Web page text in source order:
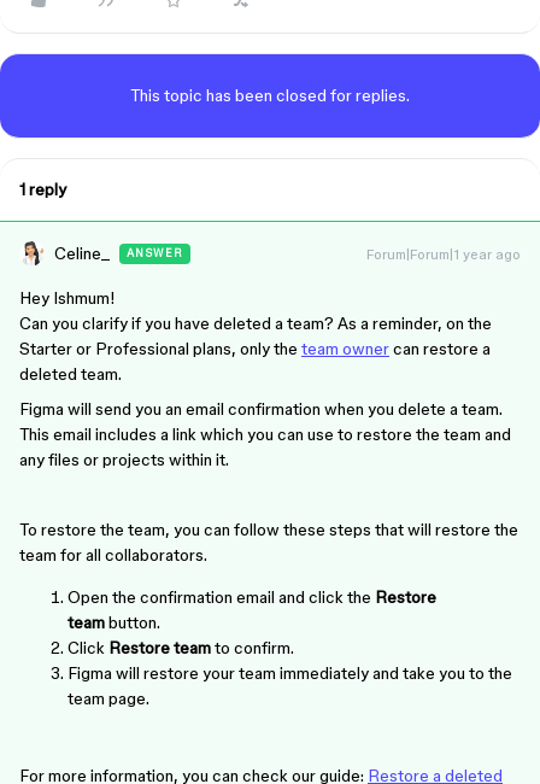
This topic has been closed for replies.
1 reply
Celine_ ANSWER Forum|Forum|1 year ago
Hey Ishmum!
Can you clarify if you have deleted a team? As a reminder, on the
Starter or Professional plans, only the team ownercan restore a
deleted team.
Figma will send you an email confirmation when you delete a team.
This email includes a link which you can use to restore the team and
any files or projects within it.
To restore the team, you can follow these steps that will restore the
team for all collaborators.
Open the confirmation email and click the Restore
teambutton.
Click Restore teamto confirm.
Figma will restore your team immediately and take you to the
team page.
For more information, you can check our guide: Restore a deleted